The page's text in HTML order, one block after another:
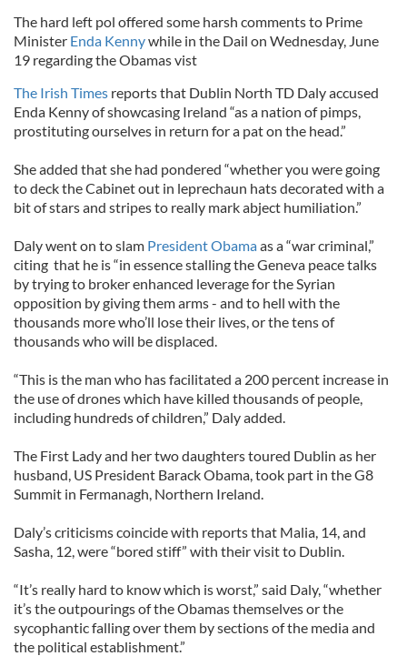
The hard left pol offered some harsh comments to Prime
Minister Enda Kennywhile in the Dail on Wednesday, June
19 regarding the Obamas vist
The Irish Times reports that Dublin North TD Daly accused
Enda Kenny of showcasing Ireland “as a nation of pimps,
prostituting ourselves in return for a pat on the head.”
She added that she had pondered “whether you were going
to deck the Cabinet out in leprechaun hats decorated with a
bit of stars and stripes to really mark abject humiliation.”
Daly went on to slam President Obamaas a “war criminal,”
citing that he is “in essence stalling the Geneva peace talks
by trying to broker enhanced leverage for the Syrian
opposition by giving them arms - and to hell with the
thousands more who’ll lose their lives, or the tens of
thousands who will be displaced.
“This is the man who has facilitated a 200 percent increase in
the use of drones which have killed thousands of people,
including hundreds of children,” Daly added.
The First Lady and her two daughters toured Dublin as her
husband, US President Barack Obama, took part in the G8
Summit in Fermanagh, Northern Ireland.
Daly’s criticisms coincide with reports that Malia, 14, and
Sasha, 12, were “bored stiff” with their visit to Dublin.
“It’s really hard to know which is worst,” said Daly, “whether
it’s the outpourings of the Obamas themselves or the
sycophantic falling over them by sections of the media and
the political establishment.”